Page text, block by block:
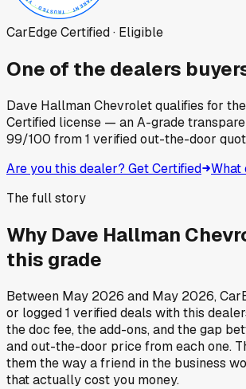
CarEdge Certified · Eligible
One of the dealers
Dave Hallman Chevroletqualifies for
Certified license — an A-grade
99/100 from1 verified out-the-door
Are you this dealer? Get Certified What
The full story
Why Dave Hallman
this grade
Between May 2026 and May 2026,
or logged1 verified deals with this
the doc fee, the add-ons, and the gap
and out-the-door price from each one.
them the way a friend in the business
that actually cost you money.